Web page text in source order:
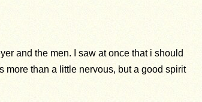
and the men. I saw at once that i should
more than a little nervous, but a good spirit